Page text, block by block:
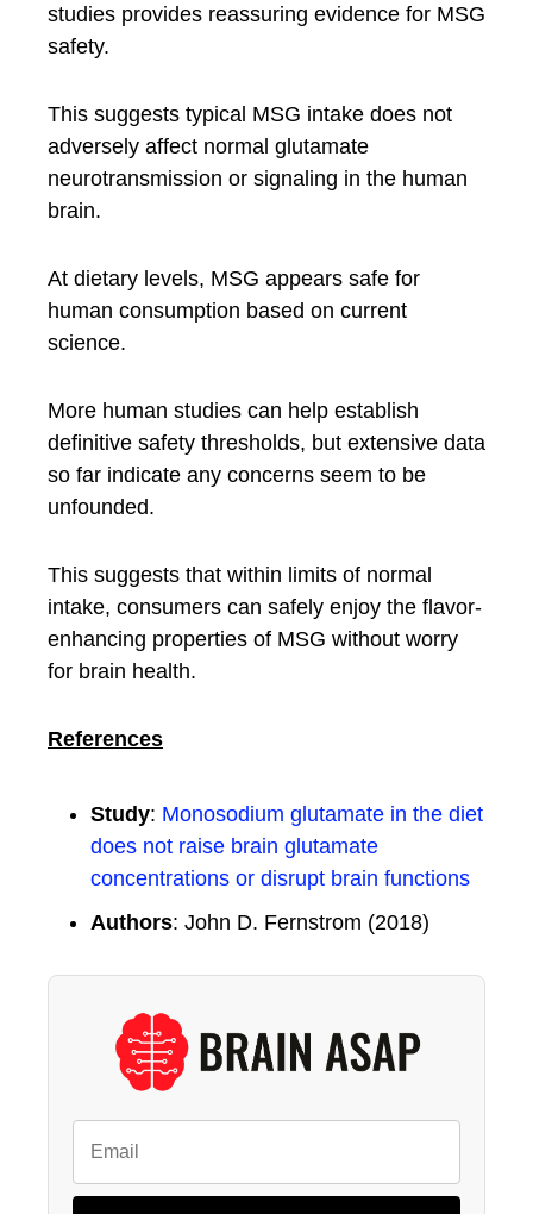
studies provides reassuring evidence for MSG
safety.
This suggests typical MSG intake does not
adversely affect normal glutamate
neurotransmission or signaling in the human
brain.
At dietary levels, MSG appears safe for
human consumption based on current
science.
More human studies can help establish
definitive safety thresholds, but extensive data
so far indicate any concerns seem to be
unfounded.
This suggests that within limits of normal
intake, consumers can safely enjoy the flavor-
enhancing properties of MSG without worry
for brain health.
References
Study: Monosodium glutamate in the diet
does not raise brain glutamate
concentrations or disrupt brain functions
Authors: John D. Fernstrom (2018)